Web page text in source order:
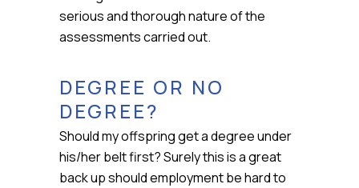
serious and thorough nature of the
assessments carried out.
DEGREE OR NO
DEGREE?
Should my offspring get a degree under
his/her belt first? Surely this is a great
back up should employment be hard to